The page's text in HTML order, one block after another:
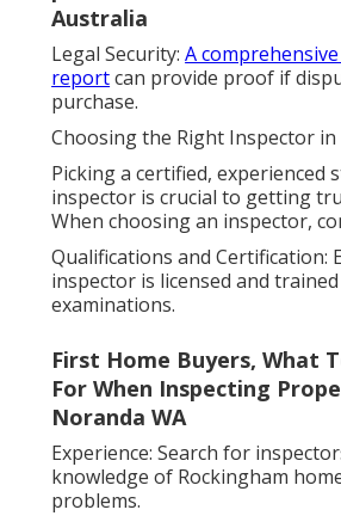
Australia
Legal Security:A
reportcan provide proof if
purchase.
Choosing the Right Inspector in
Picking a certified, experienced
inspector is crucial to getting
When choosing an inspector,
Qualifications and Certification:
inspector is licensed and
examinations.
First Home Buyers, What
For When Inspecting
Noranda WA
Experience: Search for
knowledge of Rockingham
problems.